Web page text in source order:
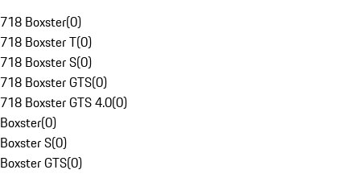
718 Boxster(0)
718 Boxster T(0)
718 Boxster S(0)
718 Boxster GTS(0)
718 Boxster GTS 4.0(0)
Boxster(0)
Boxster S(0)
Boxster GTS(0)